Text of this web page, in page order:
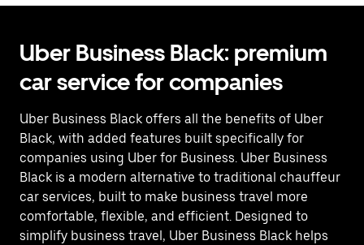
Uber Business Black: premium
car service for companies
Uber Business Black offers all the benefits of Uber
Black, with added features built specifically for
companies using Uber for Business. Uber Business
Black is a modern alternative to traditional chauffeur
car services, built to make business travel more
comfortable, flexible, and efficient. Designed to
simplify business travel, Uber Business Black helps